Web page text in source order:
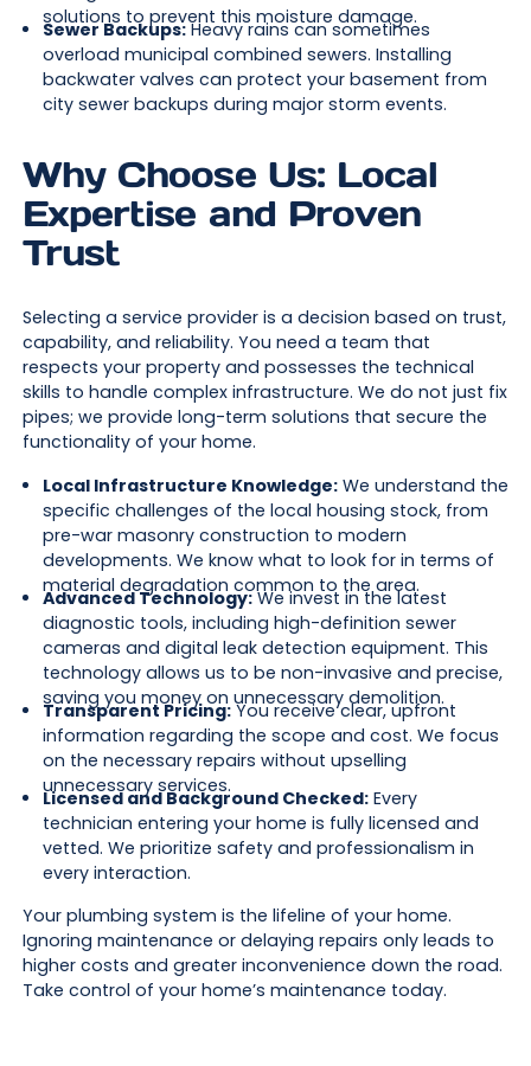
solutions to prevent this moisture damage.
Sewer Backups:Heavy rains can sometimes
overload municipal combined sewers. Installing
backwater valves can protect your basement from
city sewer backups during major storm events.
Why Choose Us: Local
Expertise and Proven
Trust
Selecting a service provider is a decision based on trust,
capability, and reliability. You need a team that
respects your property and possesses the technical
skills to handle complex infrastructure. We do not just fix
pipes; we provide long-term solutions that secure the
functionality of your home.
Local Infrastructure Knowledge:We understand the
specific challenges of the local housing stock, from
pre-war masonry construction to modern
developments. We know what to look for in terms of
material degradation common to the area.
Advanced Technology:We invest in the latest
diagnostic tools, including high-definition sewer
cameras and digital leak detection equipment. This
technology allows us to be non-invasive and precise,
saving you money on unnecessary demolition.
Transparent Pricing:You receive clear, upfront
information regarding the scope and cost. We focus
on the necessary repairs without upselling
unnecessary services.
Licensed and Background Checked:Every
technician entering your home is fully licensed and
vetted. We prioritize safety and professionalism in
every interaction.
Your plumbing system is the lifeline of your home.
Ignoring maintenance or delaying repairs only leads to
higher costs and greater inconvenience down the road.
Take control of your home’s maintenance today.